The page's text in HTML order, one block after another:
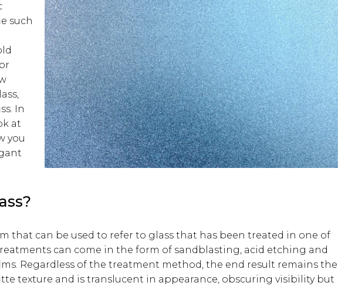
such
In
at
you
that can be used to refer to glass that has been treated in one of
can come in the form of sandblasting, acid etching and
Regardless of the treatment method, the end result remains the
texture and is translucent in appearance, obscuring visibility but